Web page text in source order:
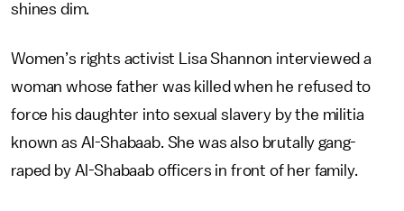
shines dim.
Women’s rights activist Lisa Shannon interviewed a
woman whose father was killed when he refused to
force his daughter into sexual slavery by the militia
known as Al-Shabaab. She was also brutally gang-
raped by Al-Shabaab officers in front of her family.